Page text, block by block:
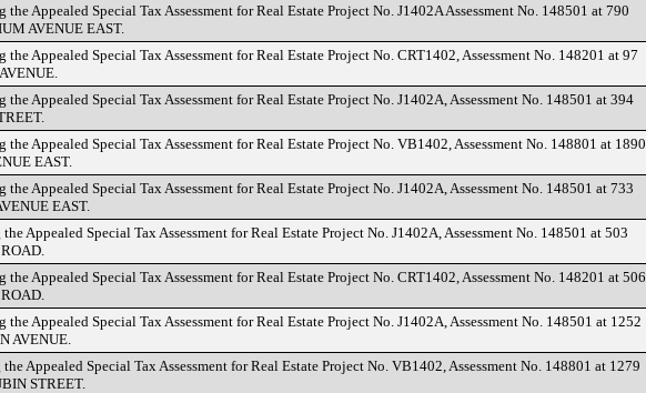
the Appealed Special Tax Assessment for Real Estate Project No. J1402A Assessment No. 148501 at 790
AVENUE EAST.
the Appealed Special Tax Assessment for Real Estate Project No. CRT1402, Assessment No. 148201 at 97
the Appealed Special Tax Assessment for Real Estate Project No. J1402A, Assessment No. 148501 at 394
the Appealed Special Tax Assessment for Real Estate Project No. VB1402, Assessment No. 148801 at 1890
EAST.
the Appealed Special Tax Assessment for Real Estate Project No. J1402A, Assessment No. 148501 at 733
EAST.
Appealed Special Tax Assessment for Real Estate Project No. J1402A, Assessment No. 148501 at 503
the Appealed Special Tax Assessment for Real Estate Project No. CRT1402, Assessment No. 148201 at 506
the Appealed Special Tax Assessment for Real Estate Project No. J1402A, Assessment No. 148501 at 1252
AVENUE.
Appealed Special Tax Assessment for Real Estate Project No. VB1402, Assessment No. 148801 at 1279
STREET.